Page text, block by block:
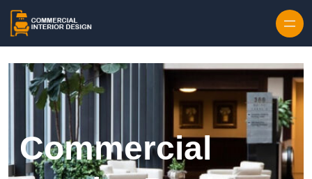
Commercial